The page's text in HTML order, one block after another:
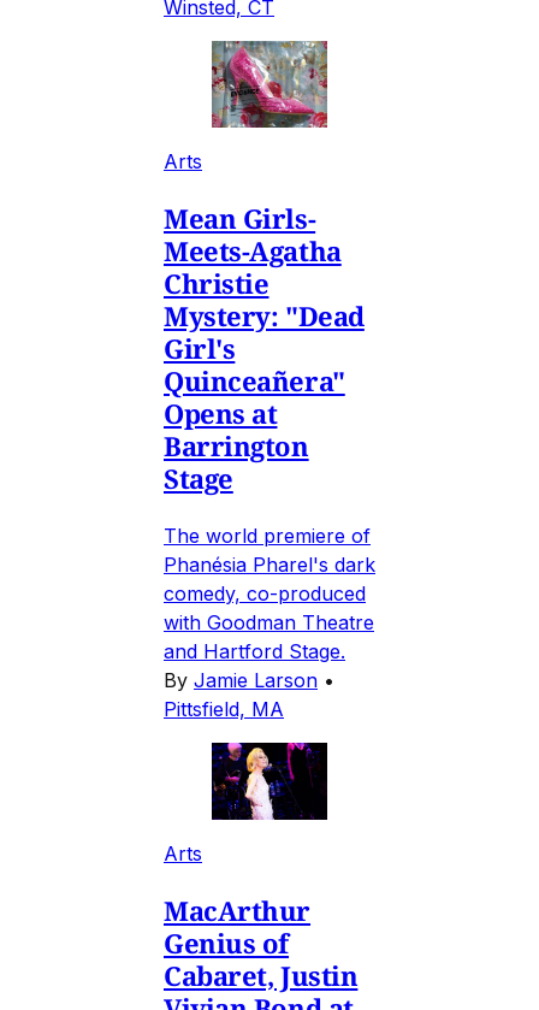
Winsted, CT
Arts
Mean Girls-
Meets-Agatha
Christie
Mystery: "Dead
Girl's
Quinceañera"
Opens at
Barrington
Stage
The world premiere of
Phanésia Pharel's dark
comedy, co-produced
with Goodman Theatre
and Hartford Stage.
By Jamie Larson •
Pittsfield, MA
Arts
MacArthur
Genius of
Cabaret, Justin